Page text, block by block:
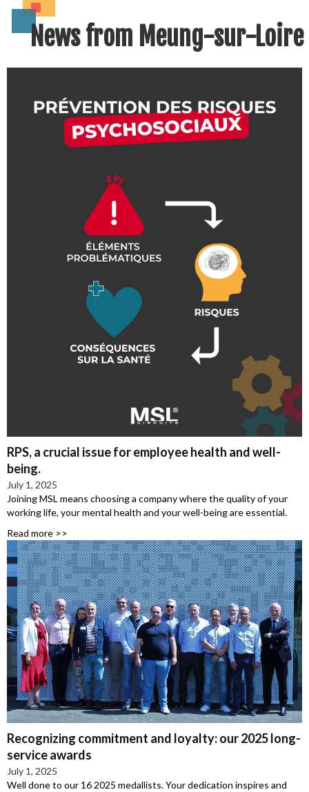
News from Meung-sur-Loire
RPS, a crucial issue for employee health and well-
being.
July 1, 2025
Joining MSL means choosing a company where the quality of your
working life, your mental health and your well-being are essential.
Read more >>
Recognizing commitment and loyalty: our 2025 long-
service awards
July 1, 2025
Well done to our 16 2025 medallists. Your dedication inspires and